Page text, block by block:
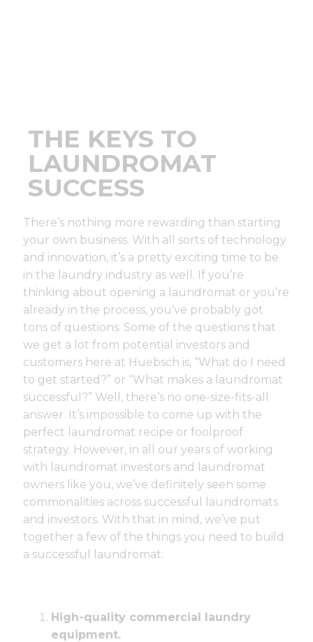
Contact
THE KEYS TO
LAUNDROMAT
SUCCESS
There’s nothing more rewarding than starting
your own business. With all sorts of technology
and innovation, it’s a pretty exciting time to be
in the laundry industry as well. If you’re
thinking about opening a laundromat or you’re
already in the process, you’ve probably got
tons of questions. Some of the questions that
we get a lot from potential investors and
customers here at Huebsch is, “What do I need
to get started?” or “What makes a laundromat
successful?” Well, there’s no one-size-fits-all
answer. It’s impossible to come up with the
perfect laundromat recipe or foolproof
strategy. However, in all our years of working
with laundromat investors and laundromat
owners like you, we’ve definitely seen some
commonalities across successful laundromats
and investors. With that in mind, we’ve put
together a few of the things you need to build
a successful laundromat:
High-quality commercial laundry
equipment.